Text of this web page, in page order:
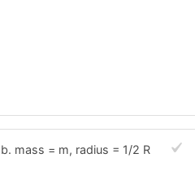
b. mass = m, radius = 1/2 R